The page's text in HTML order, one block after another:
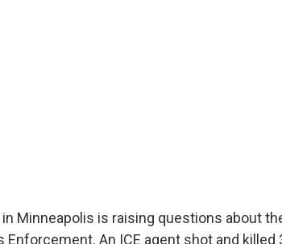
Minneapolis is raising questions about
An ICE agent shot and killed